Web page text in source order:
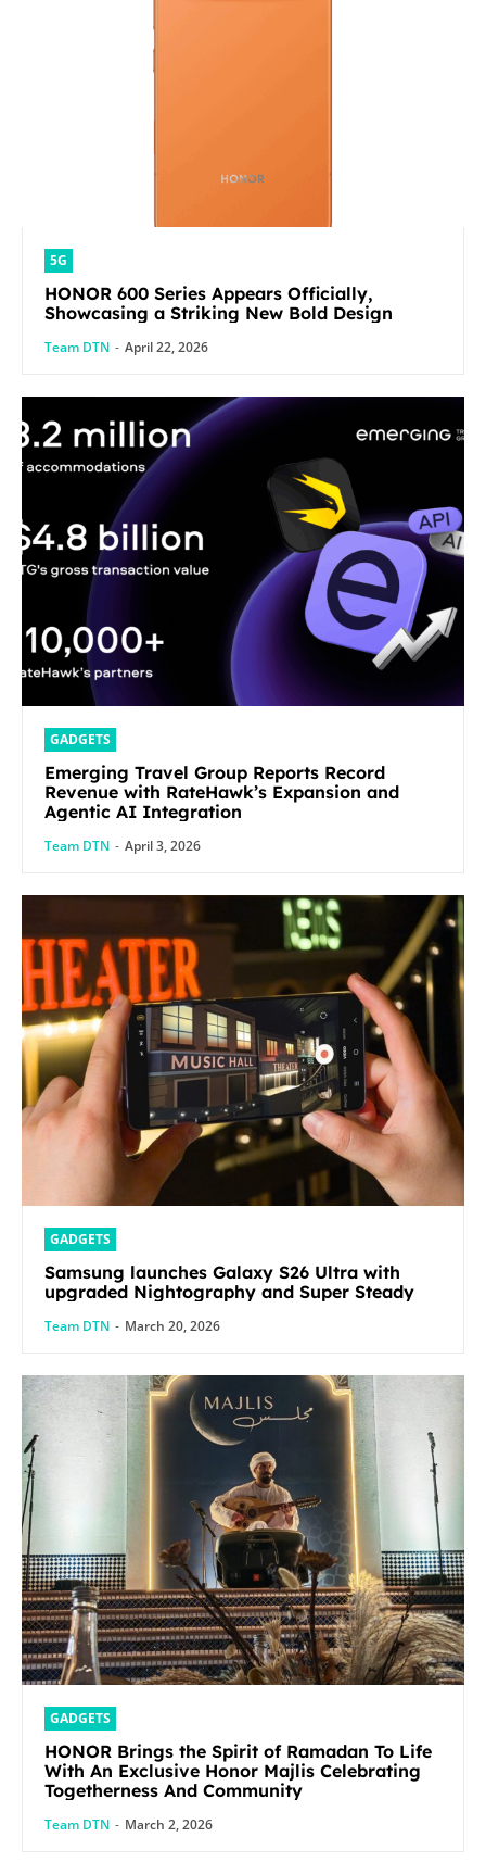
5G
HONOR 600 Series Appears Officially,
Showcasing a Striking New Bold Design
Team DTN - April 22, 2026
GADGETS
Emerging Travel Group Reports Record
Revenue with RateHawk’s Expansion and
Agentic AI Integration
Team DTN - April 3, 2026
GADGETS
Samsung launches Galaxy S26 Ultra with
upgraded Nightography and Super Steady
Team DTN - March 20, 2026
GADGETS
HONOR Brings the Spirit of Ramadan To Life
With An Exclusive Honor Majlis Celebrating
Togetherness And Community
Team DTN - March 2, 2026